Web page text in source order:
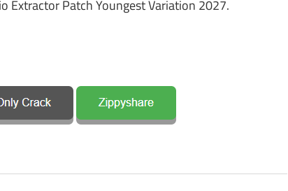
Extractor Patch Youngest Variation 2027.